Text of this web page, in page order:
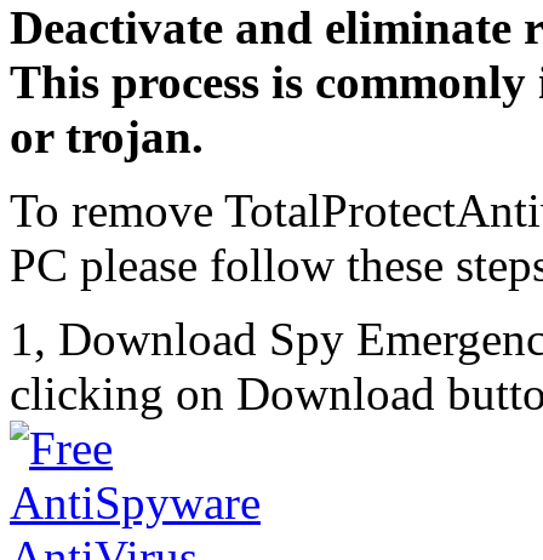
Deactivate and eliminate
This process is
or trojan.
To remove
PC please follow these
1, Download Spy
clicking on Download